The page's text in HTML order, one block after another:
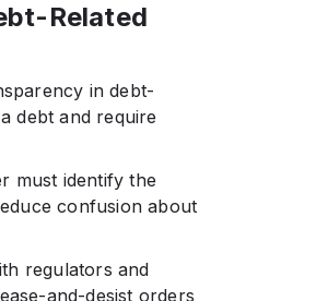
Related
in debt-
debt and require
must identify the
confusion about
regulators and
and-desist orders